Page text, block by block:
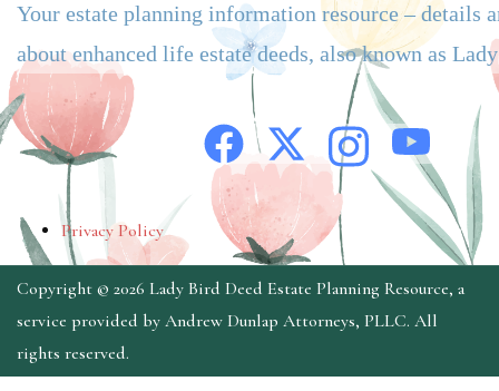
Your estate planning information resource – details
about enhanced life estate deeds, also known as
Privacy Policy
Copyright © 2026 Lady Bird Deed Estate Planning Resource, a
service provided by Andrew Dunlap Attorneys, PLLC. All
rights reserved.